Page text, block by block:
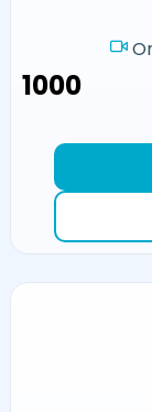
₹1000